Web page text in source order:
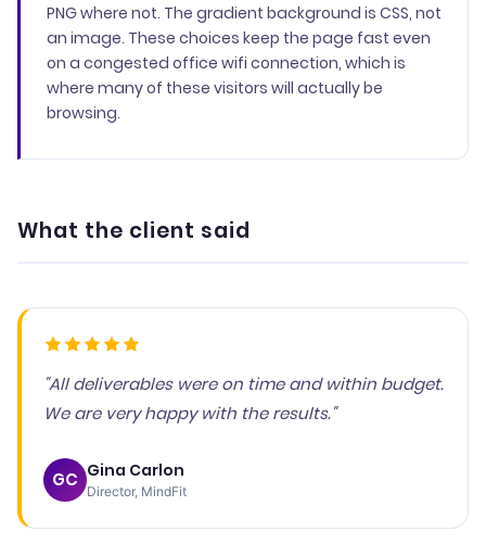
PNG where not. The gradient background is CSS, not
an image. These choices keep the page fast even
on a congested office wifi connection, which is
where many of these visitors will actually be
browsing.
What the client said
"All deliverables were on time and within budget.
We are very happy with the results."
GC Gina Carlon
Director, MindFit